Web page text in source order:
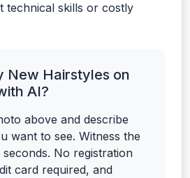
technical skills or costly
New Hairstyles on
AI?
above and describe
want to see. Witness the
No registration
card required, and